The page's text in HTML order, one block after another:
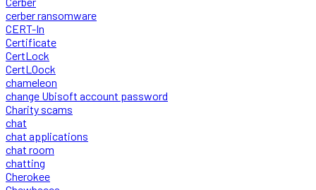
cerber ransomware
CERT-In
Certificate
CertLock
CertLOock
chameleon
change Ubisoft account password
Charity scams
chat
chat applications
chat room
chatting
Cherokee